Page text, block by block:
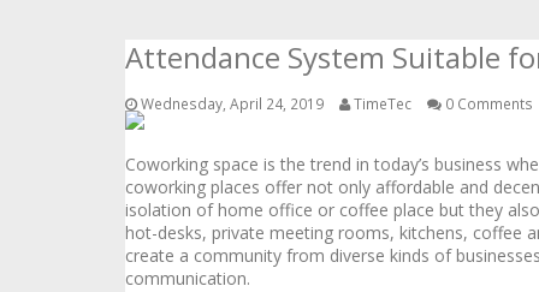
Attendance System Suitable
Wednesday, April 24, 2019 TimeTec 0 Comments
Coworking space is the trend in today’s business
coworking places offer not only affordable and
isolation of home office or coffee place but they
hot-desks, private meeting rooms, kitchens, coffee
create a community from diverse kinds of
communication.